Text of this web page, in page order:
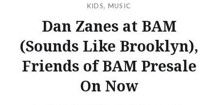
KIDS, MUSIC
Dan Zanes at BAM
(Sounds Like Brooklyn),
Friends of BAM Presale
On Now